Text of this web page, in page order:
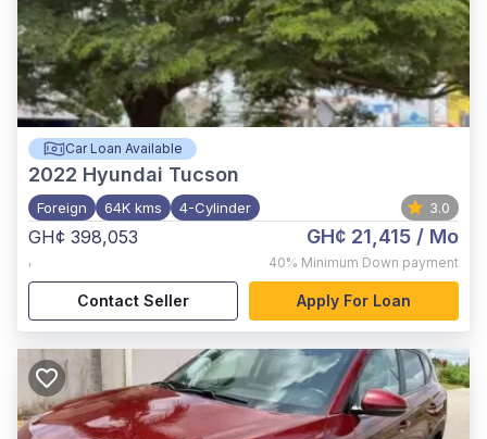
Car Loan Available
2022 Hyundai Tucson
Foreign 64K kms 4-Cylinder 3.0
GH¢ 398,053
,
GH¢ 21,415 / Mo
40% Minimum Down payment
Contact Seller Apply For Loan